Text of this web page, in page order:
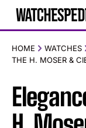
HOME WATCHES
THE H. MOSER &